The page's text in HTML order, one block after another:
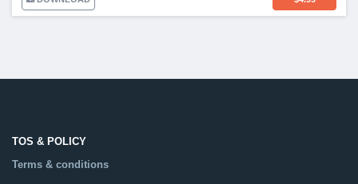
TOS & POLICY
Terms & conditions